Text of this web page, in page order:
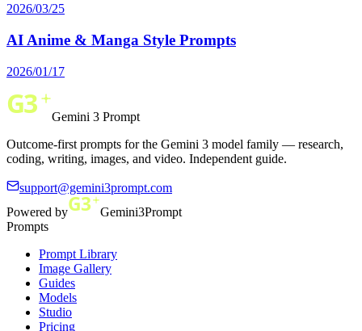
2026/03/25
AI Anime & Manga Style Prompts
2026/01/17
Gemini 3 Prompt
Outcome-first prompts for the Gemini 3 model family — research,
coding, writing, images, and video. Independent guide.
support@gemini3prompt.com
Powered by
Gemini3Prompt
Prompts
Prompt Library
Image Gallery
Guides
Models
Studio
Pricing